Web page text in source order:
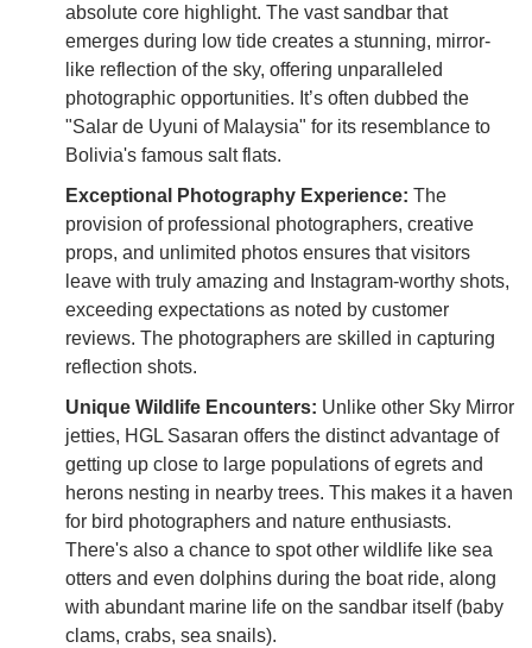
absolute core highlight. The vast sandbar that
emerges during low tide creates a stunning, mirror-
like reflection of the sky, offering unparalleled
photographic opportunities. It’s often dubbed the
"Salar de Uyuni of Malaysia" for its resemblance to
Bolivia's famous salt flats.
Exceptional Photography Experience: The
provision of professional photographers, creative
props, and unlimited photos ensures that visitors
leave with truly amazing and Instagram-worthy shots,
exceeding expectations as noted by customer
reviews. The photographers are skilled in capturing
reflection shots.
Unique Wildlife Encounters: Unlike other Sky Mirror
jetties, HGL Sasaran offers the distinct advantage of
getting up close to large populations of egrets and
herons nesting in nearby trees. This makes it a haven
for bird photographers and nature enthusiasts.
There's also a chance to spot other wildlife like sea
otters and even dolphins during the boat ride, along
with abundant marine life on the sandbar itself (baby
clams, crabs, sea snails).